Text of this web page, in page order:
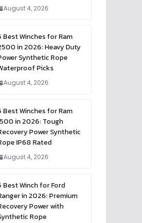
August 4, 2026
Best Winches for Ram
in 2026: Heavy Duty
Synthetic Rope
Picks
August 4, 2026
Best Winches for Ram
in 2026: Tough
Power Synthetic
IP68 Rated
August 4, 2026
Best Winch for Ford
in 2026: Premium
Power with
Rope